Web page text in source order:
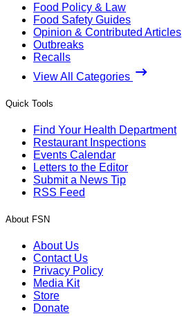
Food Policy & Law
Food Safety Guides
Opinion & Contributed Articles
Outbreaks
Recalls
View All Categories
Quick Tools
Find Your Health Department
Restaurant Inspections
Events Calendar
Letters to the Editor
Submit a News Tip
RSS Feed
About FSN
About Us
Contact Us
Privacy Policy
Media Kit
Store
Donate